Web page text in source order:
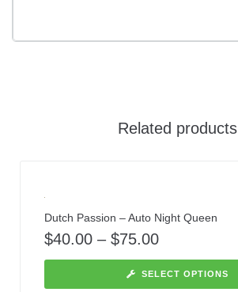
Related products
Dutch Passion – Auto Night Queen
$40.00 – $75.00
SELECT OPTIONS